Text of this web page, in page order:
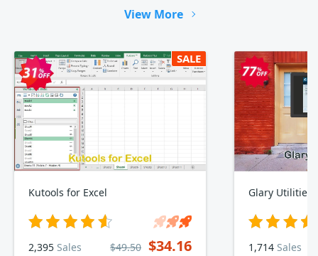
View More
SALE
Kutools for Excel
2,395 Sales $49.50 $34.16
Glary Utilities
1,714 Sales